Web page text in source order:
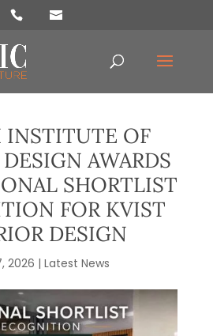
INSTITUTE OF
AWARDS
SHORTLIST
FOR KVIST
DESIGN
2026 | Latest News